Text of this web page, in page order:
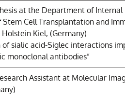
at the Department of
Stem Cell Transplantation and
Kiel, (Germany)
of sialic acid-Siglec interactions
monoclonal antibodies”
Assistant at Molecular